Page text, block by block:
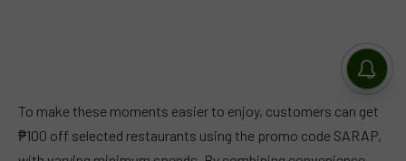
To make these moments easier to enjoy, customers can get
₱100 off selected restaurants using the promo code SARAP,